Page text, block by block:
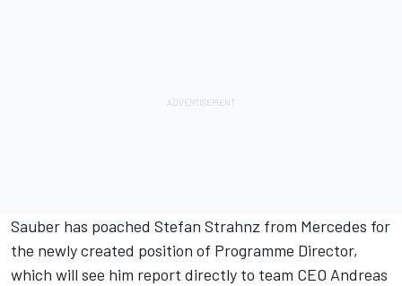
Sauber has poached Stefan Strahnz from Mercedes for
the newly created position of Programme Director,
which will see him report directly to team CEO Andreas